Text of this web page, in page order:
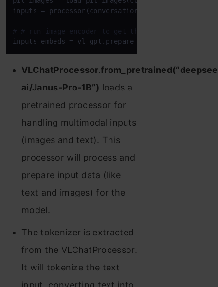
inputs = processor(conversations=conversation,
# # run image encoder to get the image embeddings
inputs_embeds =
ai/Janus-Pro-1B”) loads a
pretrained processor for
handling multimodal inputs
(images and text). This
processor will process and
prepare input data (like
text and images) for the
model.
The tokenizer is extracted
from the VLChatProcessor.
It will tokenize the text
input, converting text into